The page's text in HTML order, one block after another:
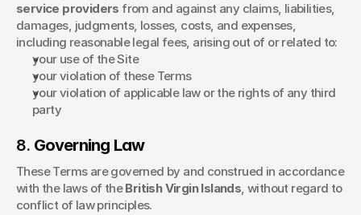
service providers from and against any claims, liabilities,
damages, judgments, losses, costs, and expenses,
including reasonable legal fees, arising out of or related to:
your use of the Site
your violation of these Terms
your violation of applicable law or the rights of any third
party
8. Governing Law
These Terms are governed by and construed in accordance
with the laws of the British Virgin Islands, without regard to
conflict of law principles.